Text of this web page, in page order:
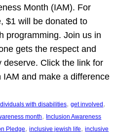
Month (IAM). For
$1 will be donated to
programming. Join us in
gets the respect and
deserve. Click the link for
IAM and make a difference
with disabilities, get involved
month, Inclusion Awareness
Pledge, inclusive jewish life, inclusive